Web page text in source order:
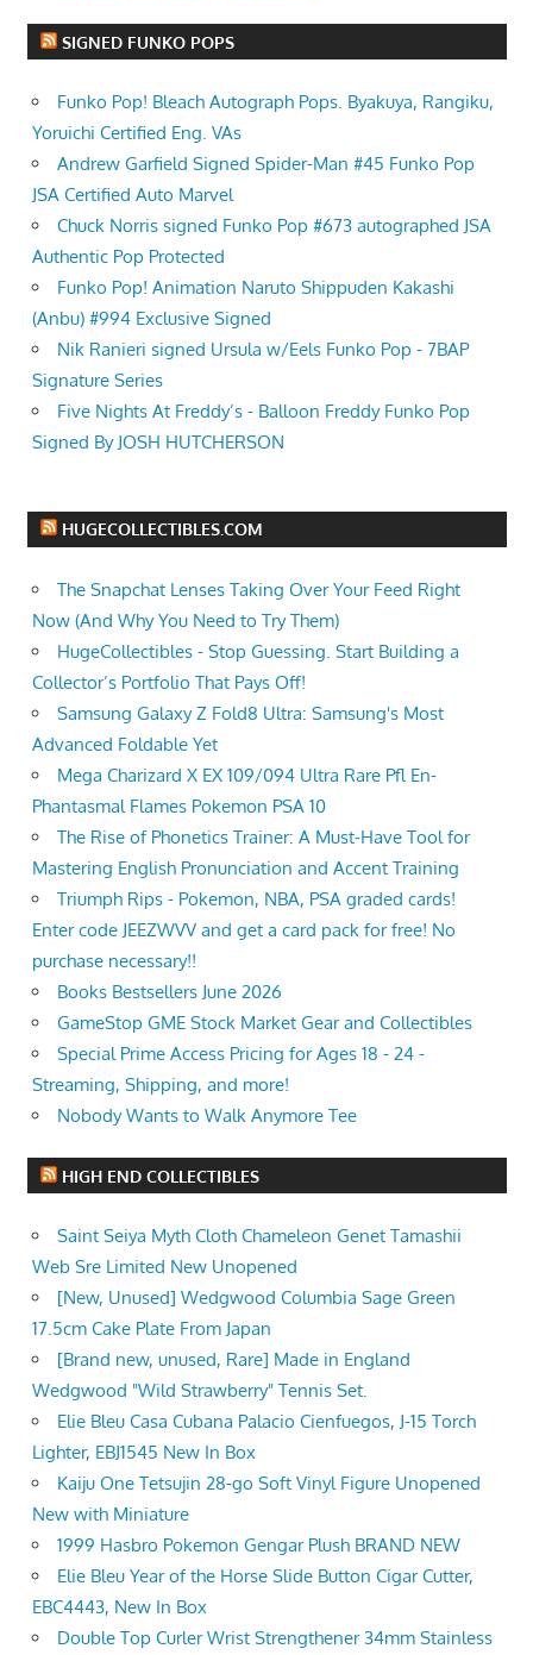
SIGNED FUNKO POPS
Funko Pop! Bleach Autograph Pops. Byakuya, Rangiku,
Yoruichi Certified Eng. VAs
Andrew Garfield Signed Spider-Man #45 Funko Pop
JSA Certified Auto Marvel
Chuck Norris signed Funko Pop #673 autographed JSA
Authentic Pop Protected
Funko Pop! Animation Naruto Shippuden Kakashi
(Anbu) #994 Exclusive Signed
Nik Ranieri signed Ursula w/Eels Funko Pop - 7BAP
Signature Series
Five Nights At Freddy’s - Balloon Freddy Funko Pop
Signed By JOSH HUTCHERSON
HUGECOLLECTIBLES.COM
The Snapchat Lenses Taking Over Your Feed Right
Now (And Why You Need to Try Them)
HugeCollectibles - Stop Guessing. Start Building a
Collector’s Portfolio That Pays Off!
Samsung Galaxy Z Fold8 Ultra: Samsung's Most
Advanced Foldable Yet
Mega Charizard X EX 109/094 Ultra Rare Pfl En-
Phantasmal Flames Pokemon PSA 10
The Rise of Phonetics Trainer: A Must-Have Tool for
Mastering English Pronunciation and Accent Training
Triumph Rips - Pokemon, NBA, PSA graded cards!
Enter code JEEZWVV and get a card pack for free! No
purchase necessary!!
Books Bestsellers June 2026
GameStop GME Stock Market Gear and Collectibles
Special Prime Access Pricing for Ages 18 - 24 -
Streaming, Shipping, and more!
Nobody Wants to Walk Anymore Tee
HIGH END COLLECTIBLES
Saint Seiya Myth Cloth Chameleon Genet Tamashii
Web Sre Limited New Unopened
[New, Unused] Wedgwood Columbia Sage Green
17.5cm Cake Plate From Japan
[Brand new, unused, Rare] Made in England
Wedgwood "Wild Strawberry" Tennis Set.
Elie Bleu Casa Cubana Palacio Cienfuegos, J-15 Torch
Lighter, EBJ1545 New In Box
Kaiju One Tetsujin 28-go Soft Vinyl Figure Unopened
New with Miniature
1999 Hasbro Pokemon Gengar Plush BRAND NEW
Elie Bleu Year of the Horse Slide Button Cigar Cutter,
EBC4443, New In Box
Double Top Curler Wrist Strengthener 34mm Stainless